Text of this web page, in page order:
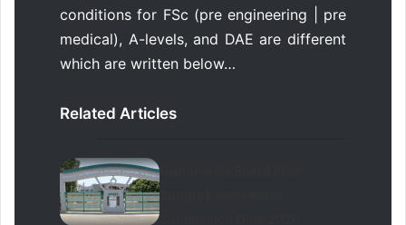
conditions for FSc (pre engineering | pre
medical), A-levels, and DAE are different
which are written below…
Related Articles